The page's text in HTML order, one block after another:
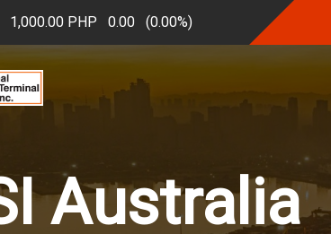
1,000.00 PHP 0.00 (0.00%)
Australia